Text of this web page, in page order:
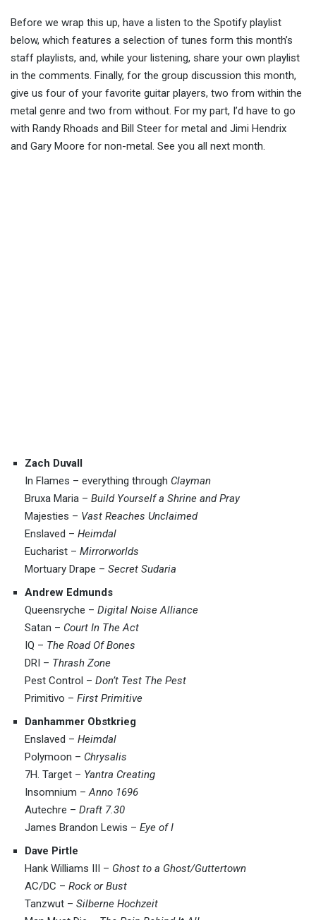
Before we wrap this up, have a listen to the Spotify playlist
below, which features a selection of tunes form this month’s
staff playlists, and, while your listening, share your own playlist
in the comments. Finally, for the group discussion this month,
give us four of your favorite guitar players, two from within the
metal genre and two from without. For my part, I’d have to go
with Randy Rhoads and Bill Steer for metal and Jimi Hendrix
and Gary Moore for non-metal. See you all next month.
Zach Duvall
In Flames – everything through Clayman
Bruxa Maria – Build Yourself a Shrine and Pray
Majesties – Vast Reaches Unclaimed
Enslaved – Heimdal
Eucharist – Mirrorworlds
Mortuary Drape – Secret Sudaria
Andrew Edmunds
Queensryche – Digital Noise Alliance
Satan – Court In The Act
IQ – The Road Of Bones
DRI – Thrash Zone
Pest Control – Don’t Test The Pest
Primitivo – First Primitive
Danhammer Obstkrieg
Enslaved – Heimdal
Polymoon – Chrysalis
7H. Target – Yantra Creating
Insomnium –Anno 1696
Autechre – Draft 7.30
James Brandon Lewis – Eye of I
Dave Pirtle
Hank Williams III – Ghost to a Ghost/Guttertown
AC/DC – Rock or Bust
Tanzwut – Silberne Hochzeit